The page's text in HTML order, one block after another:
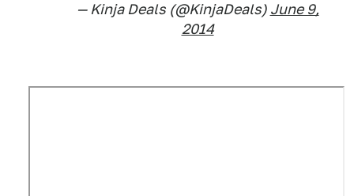
— Kinja Deals (@KinjaDeals) June 9,
2014